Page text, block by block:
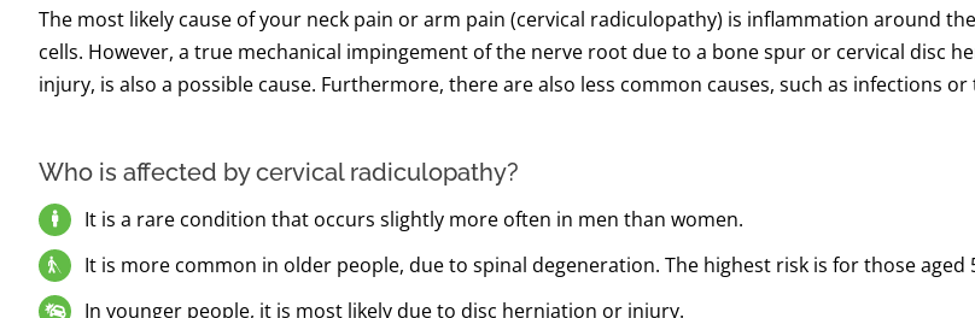
The most likely cause of your neck pain or arm pain (cervical radiculopathy) is inflammation around
cells. However, a true mechanical impingement of the nerve root due to a bone spur or cervical disc
injury, is also a possible cause. Furthermore, there are also less common causes, such as infections
Who is affected by cervical radiculopathy?
It is a rare condition that occurs slightly more often in men than women.
It is more common in older people, due to spinal degeneration. The highest risk is for those aged
In younger people, it is most likely due to disc herniation or injury.